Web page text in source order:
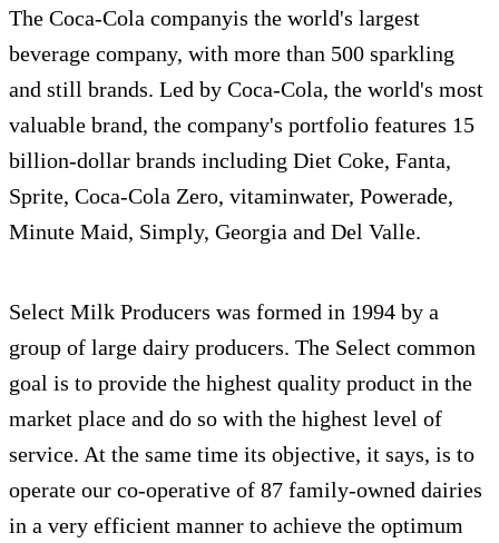
The Coca-Cola companyis the world's largest
beverage company, with more than 500 sparkling
and still brands. Led by Coca-Cola, the world's most
valuable brand, the company's portfolio features 15
billion-dollar brands including Diet Coke, Fanta,
Sprite, Coca-Cola Zero, vitaminwater, Powerade,
Minute Maid, Simply, Georgia and Del Valle.
Select Milk Producers was formed in 1994 by a
group of large dairy producers. The Select common
goal is to provide the highest quality product in the
market place and do so with the highest level of
service. At the same time its objective, it says, is to
operate our co-operative of 87 family-owned dairies
in a very efficient manner to achieve the optimum